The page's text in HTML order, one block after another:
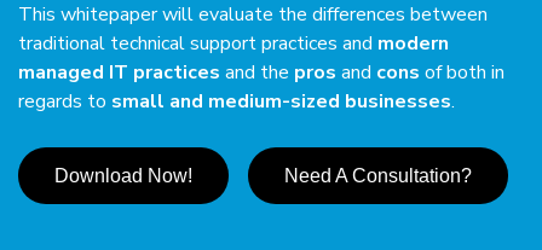
This whitepaper will evaluate the differences between
traditional technical support practices and modern
managed IT practices and the pros and cons of both in
regards to small and medium-sized businesses.
Download Now! Need A Consultation?